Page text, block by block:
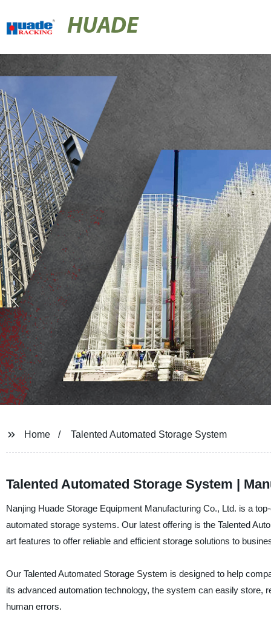
HUADE
Home Talented Automated Storage System
Talented Automated Storage System |
Nanjing Huade Storage Equipment Manufacturing Co., Ltd. is a
automated storage systems. Our latest offering is the Talented
art features to offer reliable and efficient storage solutions to
Our Talented Automated Storage System is designed to help
its advanced automation technology, the system can easily store,
human errors.